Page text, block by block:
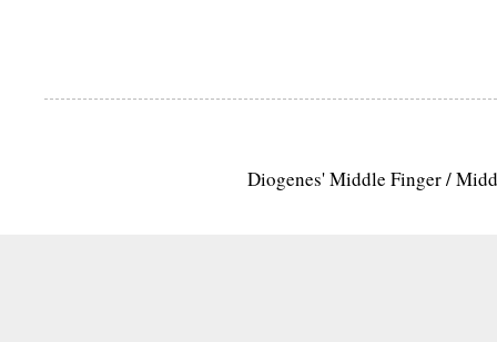
Diogenes' Middle Finger /